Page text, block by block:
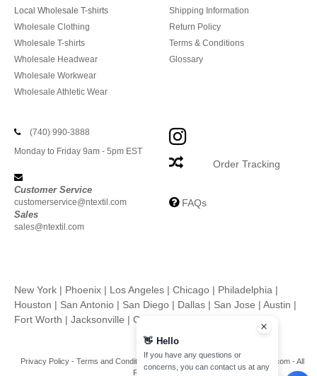
Local Wholesale T-shirts
Wholesale Clothing
Wholesale T-shirts
Wholesale Headwear
Wholesale Workwear
Wholesale Athletic Wear
Shipping Information
Return Policy
Terms & Conditions
Glossary
(740) 990-3888
Monday to Friday 9am - 5pm EST
Customer Service
customerservice@ntextil.com
Sales
sales@ntextil.com
Order Tracking
FAQs
New York | Phoenix | Los Angeles | Chicago | Philadelphia |
Houston | San Antonio | San Diego | Dallas | San Jose | Austin |
Fort Worth | Jacksonville | Columbus
Privacy Policy- Terms and Conditions-
Copyright 2026 ntextil.com - All
Rights Reserved
👋 Hello
If you have any questions or
concerns, you can contact us at any